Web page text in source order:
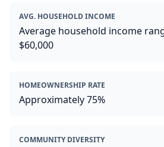
AVG. HOUSEHOLD INCOME
Average household income
$60,000
HOMEOWNERSHIP RATE
Approximately 75%
COMMUNITY DIVERSITY